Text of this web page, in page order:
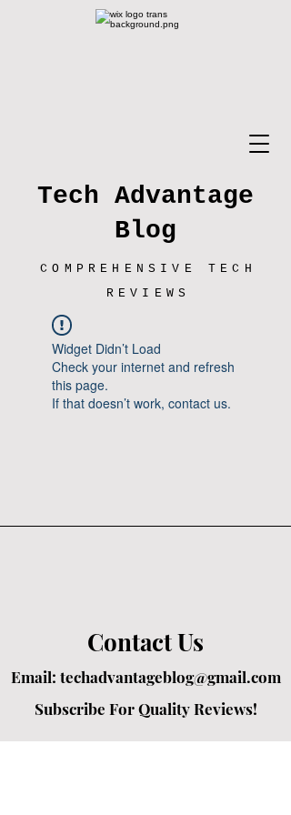
Tech Advantage
Blog
COMPREHENSIVE TECH
REVIEWS
Widget Didn’t Load
Check your internet and refresh
this page.
If that doesn’t work, contact us.
Contact Us
Email: techadvantageblog@gmail.com
Subscribe For Quality Reviews!